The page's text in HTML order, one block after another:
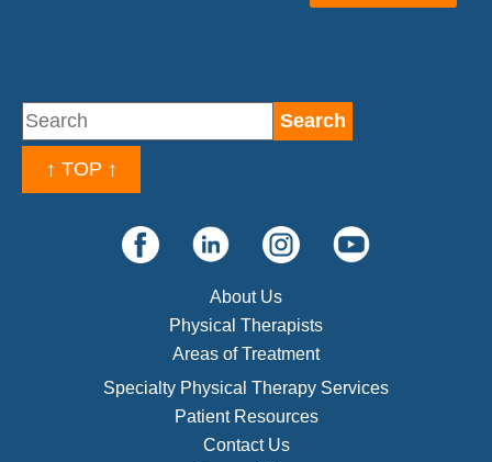
↑ TOP ↑
About Us
Physical Therapists
Areas of Treatment
Specialty Physical Therapy Services
Patient Resources
Contact Us